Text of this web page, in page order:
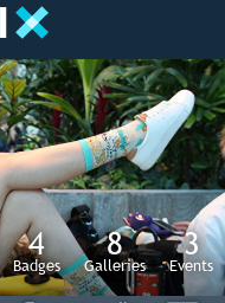
4
Badges
8
Galleries
3
Events